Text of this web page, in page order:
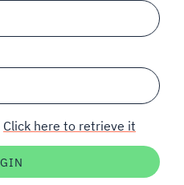
Click here to retrieve it